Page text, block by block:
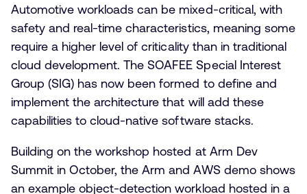
Automotive workloads can be mixed-critical, with
safety and real-time characteristics, meaning some
require a higher level of criticality than in traditional
cloud development. The SOAFEE Special Interest
Group (SIG) has now been formed to define and
implement the architecture that will add these
capabilities to cloud-native software stacks.
Building on the workshop hosted at Arm Dev
Summit in October, the Arm and AWS demo shows
an example object-detection workload hosted in a